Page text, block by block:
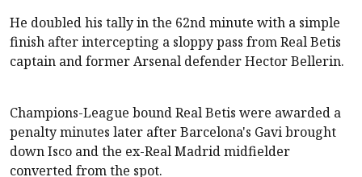
He doubled his tally in the 62nd minute with a simple
finish after intercepting a sloppy pass from Real Betis
captain and former Arsenal defender Hector Bellerin.
Champions-League bound Real Betis were awarded a
penalty minutes later after Barcelona's Gavi brought
down Isco and the ex-Real Madrid midfielder
converted from the spot.